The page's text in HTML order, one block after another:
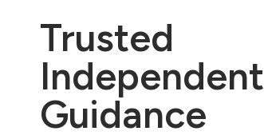
Trusted
Independent
Guidance